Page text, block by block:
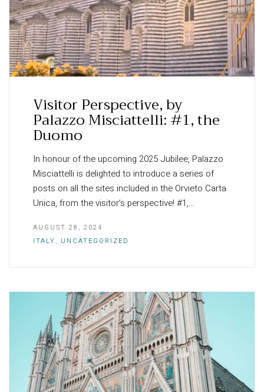
Visitor Perspective, by
Palazzo Misciattelli: #1, the
Duomo
In honour of the upcoming 2025 Jubilee, Palazzo
Misciattelli is delighted to introduce a series of
posts on all the sites included in the Orvieto Carta
Unica, from the visitor’s perspective! #1,…
AUGUST 28, 2024
ITALY, UNCATEGORIZED